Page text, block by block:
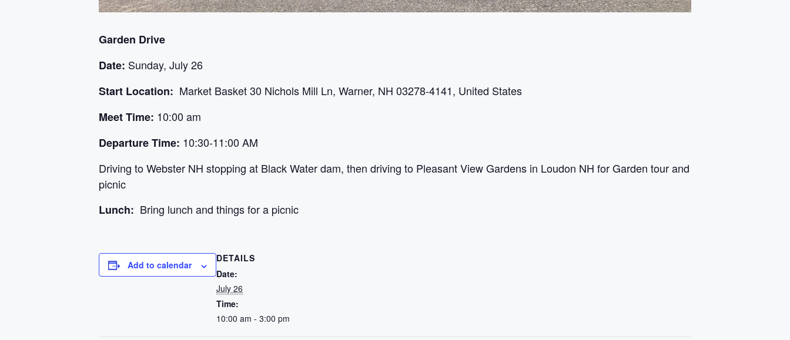
Garden Drive
Date: Sunday, July 26
Start Location: Market Basket 30 Nichols Mill Ln, Warner, NH 03278-4141, United States
Meet Time: 10:00 am
Departure Time: 10:30-11:00 AM
Driving to Webster NH stopping at Black Water dam, then driving to Pleasant View Gardens in Loudon NH for Garden tour and
picnic
Lunch: Bring lunch and things for a picnic
Add to calendar
DETAILS
Date:
July 26
Time:
10:00 am - 3:00 pm